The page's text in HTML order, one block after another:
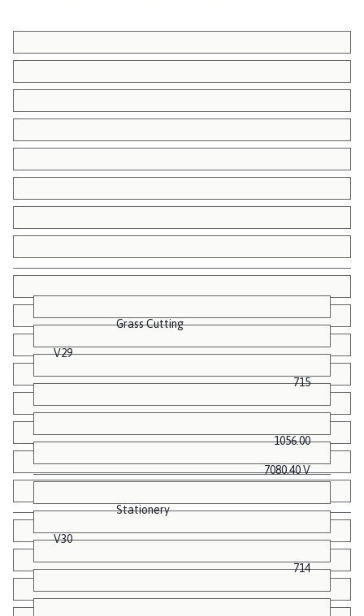
Grass Cutting
V29
715
1056.00
7080.40 V
Stationery
V30
714